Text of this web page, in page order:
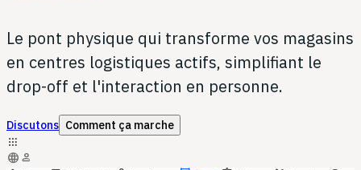
Le pont physique qui transforme vos magasins
en centres logistiques actifs, simplifiant le
drop-off et l'interaction en personne.
Discutons Comment ça marche
apps
language person